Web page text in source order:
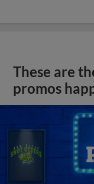
These are
promos